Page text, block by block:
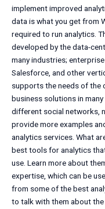
implement improved
data is what you get from
required to run analytics.
developed by the data-
many industries;
Salesforce, and other
supports the needs of the
business solutions in
different social networks,
provide more examples
analytics services. What
best tools for analytics
use. Learn more about
expertise, which can be
from some of the best
to talk with them about